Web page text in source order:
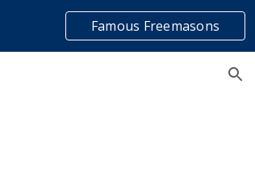
Famous Freemasons
list